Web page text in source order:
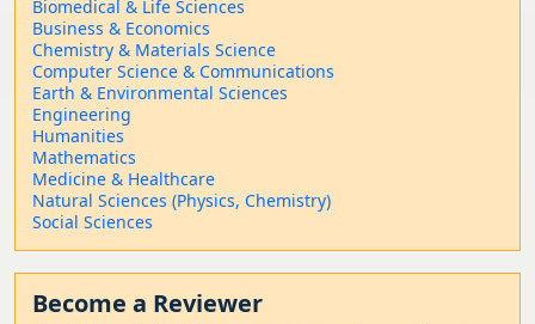
Biomedical & Life Sciences
Business & Economics
Chemistry & Materials Science
Computer Science & Communications
Earth & Environmental Sciences
Engineering
Humanities
Mathematics
Medicine & Healthcare
Natural Sciences (Physics, Chemistry)
Social Sciences
Become a Reviewer